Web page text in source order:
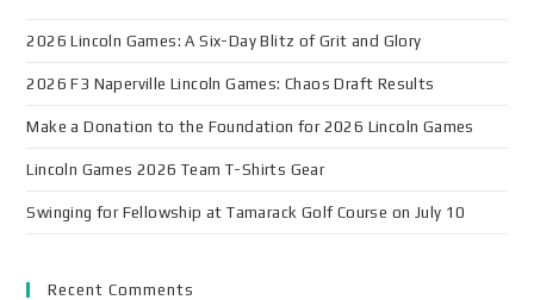
2026 Lincoln Games: A Six-Day Blitz of Grit and Glory
2026 F3 Naperville Lincoln Games: Chaos Draft Results
Make a Donation to the Foundation for 2026 Lincoln Games
Lincoln Games 2026 Team T-Shirts Gear
Swinging for Fellowship at Tamarack Golf Course on July 10
Recent Comments